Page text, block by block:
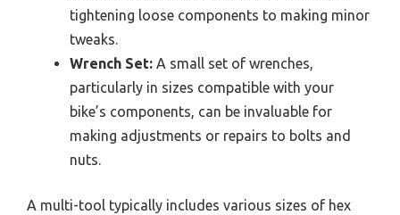
tightening loose components to making minor
tweaks.
Wrench Set: A small set of wrenches,
particularly in sizes compatible with your
bike’s components, can be invaluable for
making adjustments or repairs to bolts and
nuts.
A multi-tool typically includes various sizes of hex